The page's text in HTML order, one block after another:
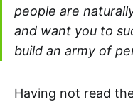
people are
and want you to
build an army of
Having not read